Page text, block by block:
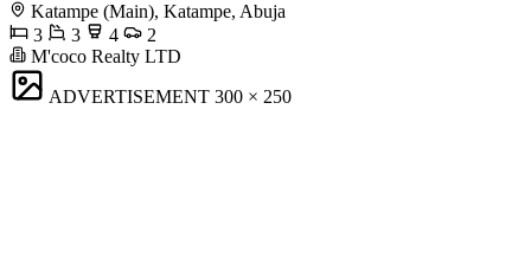
Katampe (Main), Katampe, Abuja
3
3 4
2
M'coco Realty LTD
ADVERTISEMENT 300 × 250